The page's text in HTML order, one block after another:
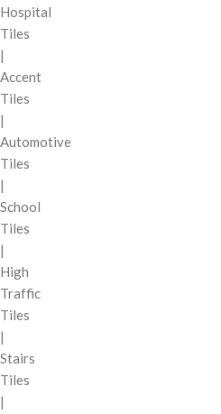
Hospital
Tiles
|
Accent
Tiles
|
Automotive
Tiles
|
School
Tiles
|
High
Traffic
Tiles
|
Stairs
Tiles
|